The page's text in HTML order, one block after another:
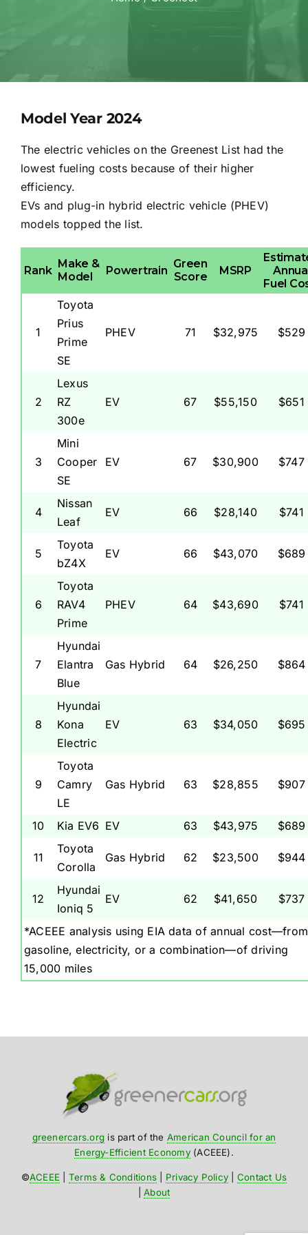
Model Year 2024
The electric vehicles on the Greenest List had the
lowest fueling costs because of their higher
efficiency.
EVs and plug-in hybrid electric vehicle (PHEV)
models topped the list.
Rank
Make &
Model
Powertrain
Green
Score
MSRP
Fuel
1
Toyota
Prius
Prime
SE
PHEV 71 $32,975 $529
2
Lexus
RZ
300e
EV 67 $55,150 $651
3
Mini
Cooper
SE
EV 67 $30,900 $747
4
Nissan
Leaf
EV 66 $28,140 $741
5
Toyota
bZ4X
EV 66 $43,070 $689
6
Toyota
RAV4
Prime
PHEV 64 $43,690 $741
7
Hyundai
Elantra
Blue
Gas Hybrid 64 $26,250 $864
8
Hyundai
Kona
Electric
EV 63 $34,050 $695
9
Toyota
Camry
LE
Gas Hybrid 63 $28,855 $907
10 Kia EV6 EV 63 $43,975 $689
11
Toyota
Corolla
Gas Hybrid 62 $23,500 $944
12
Hyundai
Ioniq 5
EV 62 $41,650 $737
*ACEEE analysis using EIA data of annual cost—from
gasoline, electricity, or a combination—of driving
15,000 miles
greenercars.org is part of the American Council for an
Energy-Efficient Economy(ACEEE).
©ACEEE Terms & Conditions Privacy Policy
Contact Us
|About